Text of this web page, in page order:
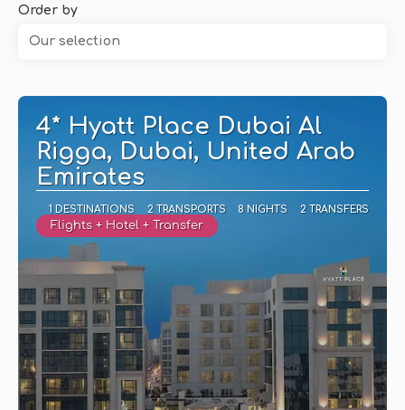
Order by
Our selection
4* Hyatt Place Dubai Al
Rigga, Dubai, United Arab
Emirates
1 DESTINATIONS 2 TRANSPORTS 8 NIGHTS 2 TRANSFERS
Flights + Hotel + Transfer